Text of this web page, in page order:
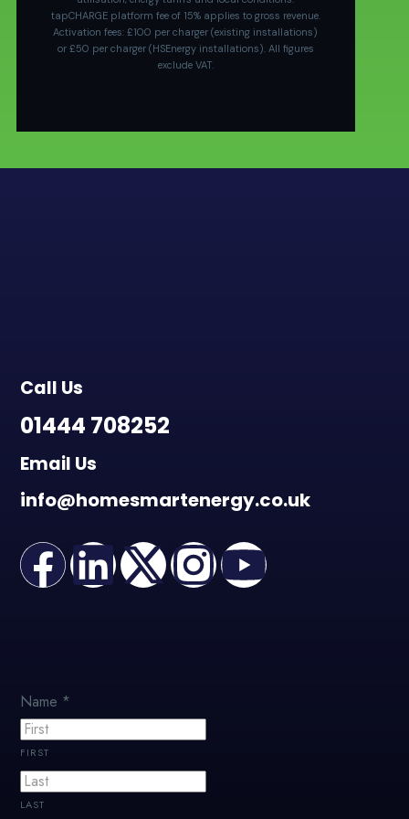
tapCHARGE platform fee of 15% applies to gross revenue.
Activation fees: £100 per charger (existing installations)
or £50 per charger (HSEnergy installations). All figures
exclude VAT.
Call Us
01444 708252
Email Us
info@homesmartenergy.co.uk
Name *
FIRST
LAST